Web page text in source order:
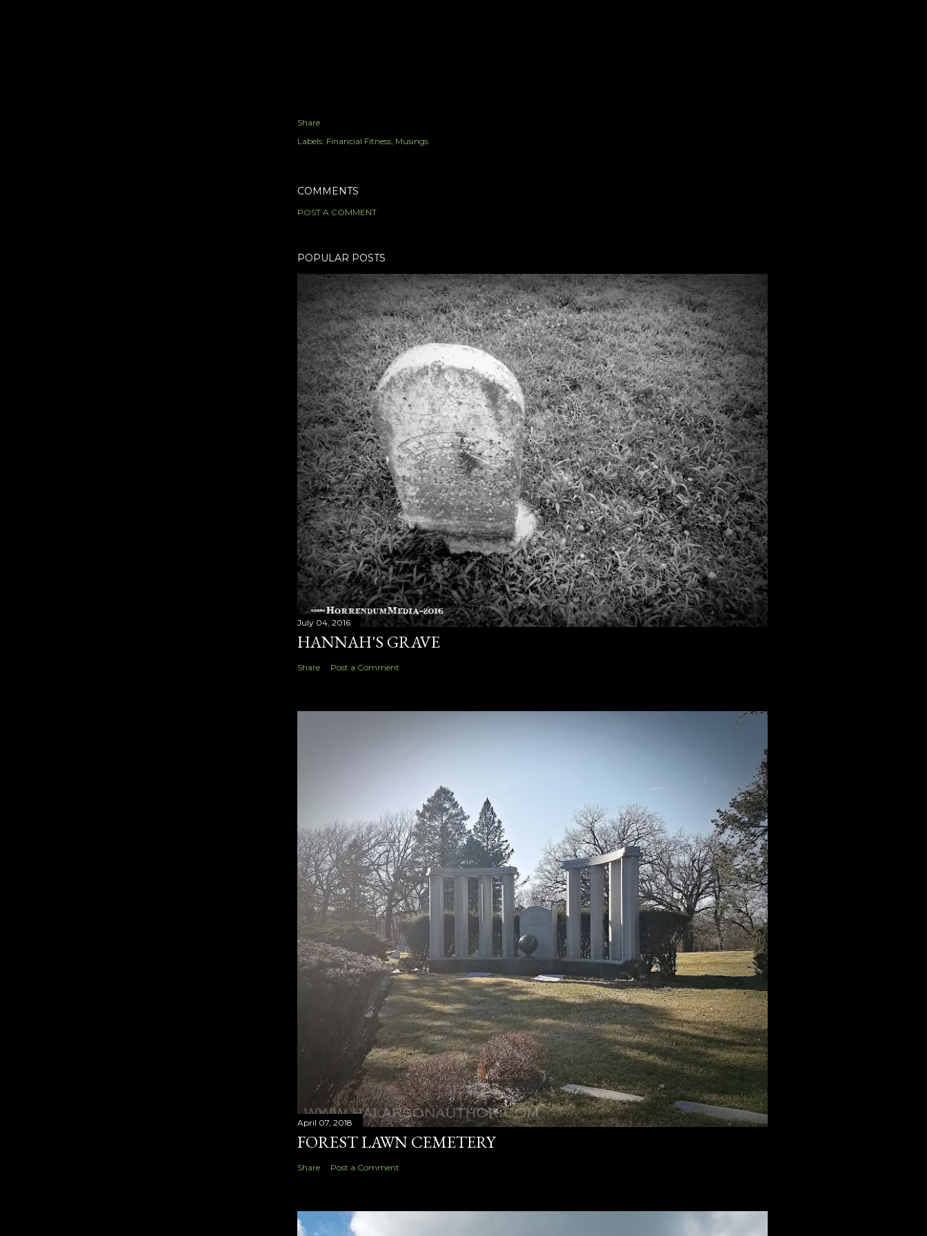
Share
Labels: Financial Fitness Musings
COMMENTS
POST A COMMENT
POPULAR POSTS
July 04, 2016
HANNAH'S GRAVE
Share Post a Comment
April 07, 2018
FOREST LAWN CEMETERY
Share Post a Comment